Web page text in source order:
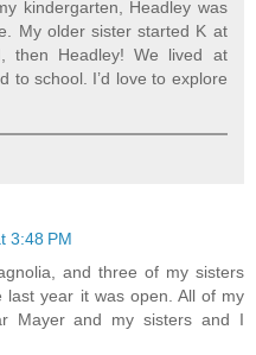
kindergarten, Headley was
My older sister started K at
then Headley! We lived at
to school. I’d love to explore
3:48 PM
and three of my sisters
last year it was open. All of my
Mayer and my sisters and I